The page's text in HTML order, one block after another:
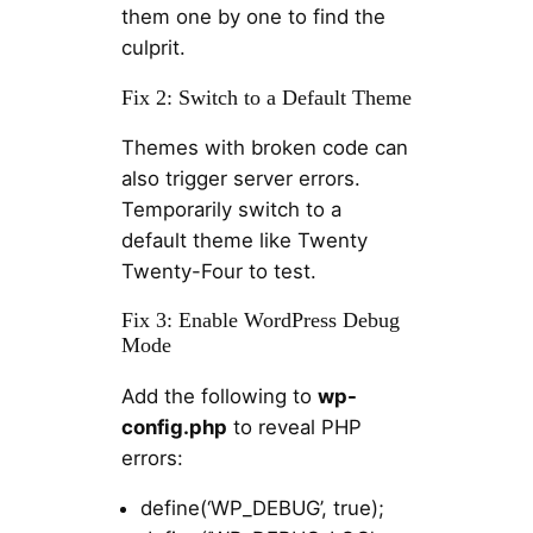
them one by one to find the
culprit.
Fix 2: Switch to a Default Theme
Themes with broken code can
also trigger server errors.
Temporarily switch to a
default theme like Twenty
Twenty-Four to test.
Fix 3: Enable WordPress Debug
Mode
Add the following to wp-
config.php to reveal PHP
errors:
define(‘WP_DEBUG’, true);